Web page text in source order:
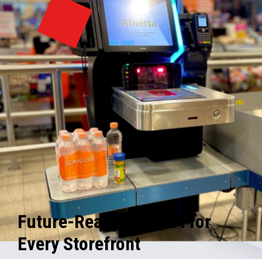
Future-Ready Support for
Every Storefront